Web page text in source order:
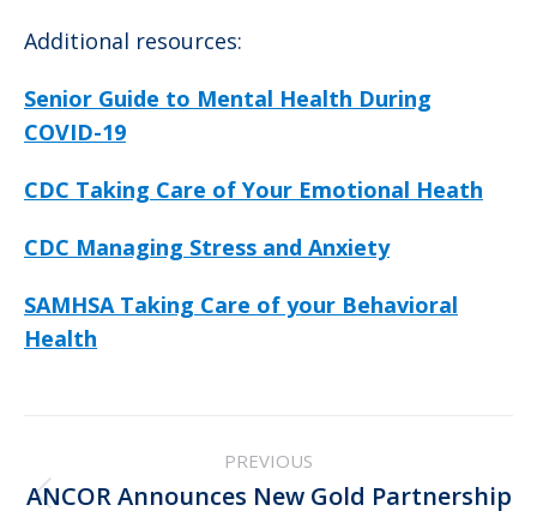
Additional resources:
Senior Guide to Mental Health During
COVID-19
CDC Taking Care of Your Emotional Heath
CDC Managing Stress and Anxiety
SAMHSA Taking Care of your Behavioral
Health
navigation
PREVIOUS
ANCOR Announces New Gold Partnership